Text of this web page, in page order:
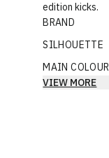
edition kicks.
BRAND
SILHOUETTE
MAIN COLOUR
VIEW MORE